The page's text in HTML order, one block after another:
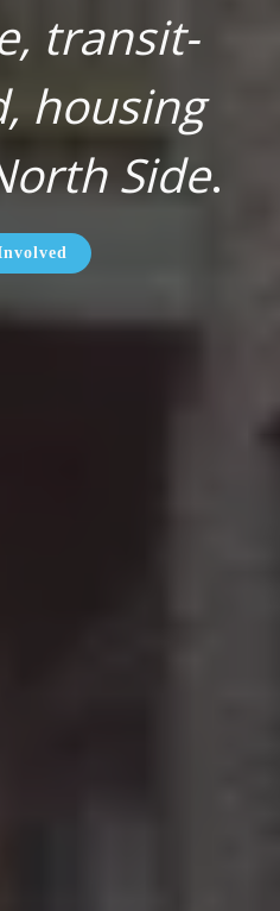
transit-
housing
Side.